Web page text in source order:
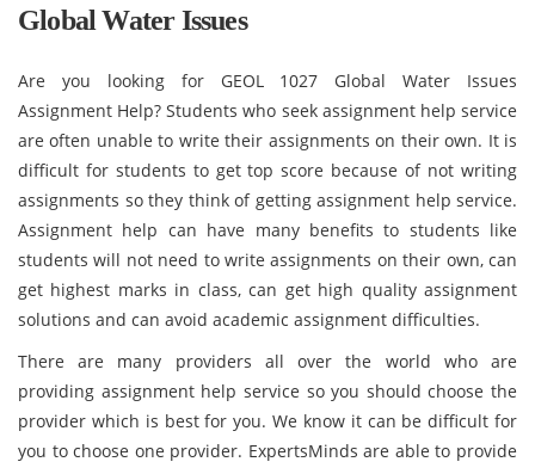
Global Water Issues
Are you looking for GEOL 1027 Global Water Issues
Assignment Help? Students who seek assignment help service
are often unable to write their assignments on their own. It is
difficult for students to get top score because of not writing
assignments so they think of getting assignment help service.
Assignment help can have many benefits to students like
students will not need to write assignments on their own, can
get highest marks in class, can get high quality assignment
solutions and can avoid academic assignment difficulties.
There are many providers all over the world who are
providing assignment help service so you should choose the
provider which is best for you. We know it can be difficult for
you to choose one provider. ExpertsMinds are able to provide